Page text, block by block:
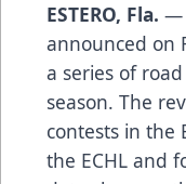
ESTERO, Fla. —
announced on
a series of
season. The
contests in the
the ECHL and